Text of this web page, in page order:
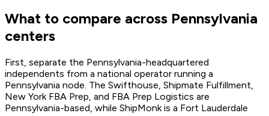
What to compare across Pennsylvania
centers
First, separate the Pennsylvania-headquartered
independents from a national operator running a
Pennsylvania node. The Swifthouse, Shipmate Fulfillment,
New York FBA Prep, and FBA Prep Logistics are
Pennsylvania-based, while ShipMonk is a Fort Lauderdale